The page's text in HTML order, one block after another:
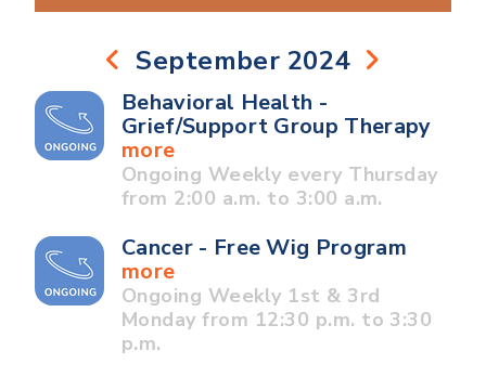
September 2024
Behavioral Health -
Grief/Support Group Therapy
more
Ongoing Weekly every Thursday
from 2:00 a.m. to 3:00 a.m.
Cancer - Free Wig Program
more
Ongoing Weekly 1st & 3rd
Monday from 12:30 p.m. to 3:30
p.m.